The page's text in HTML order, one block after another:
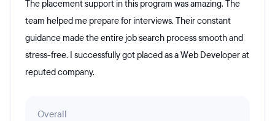
The placement support in this program was amazing. The
team helped me prepare for interviews. Their constant
guidance made the entire job search process smooth and
stress-free. I successfully got placed as a Web Developer at
reputed company.
Overall